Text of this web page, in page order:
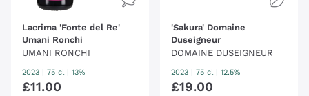
Lacrima 'Fonte del Re'
Umani Ronchi
UMANI RONCHI
2023 75 cl | 13%
£11.00
'Sakura' Domaine
Duseigneur
DOMAINE DUSEIGNEUR
2023 75 cl | 12.5%
£19.00